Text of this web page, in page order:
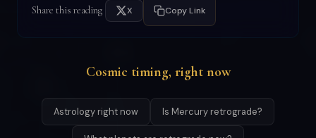
Share this reading X Copy Link
Cosmic timing, right now
Astrology right now Is Mercury retrograde?